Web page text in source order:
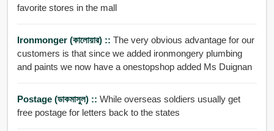
favorite stores in the mall
Ironmonger (কালোয়ার) :: The very obvious advantage for our
customers is that since we added ironmongery plumbing
and paints we now have a onestopshop added Ms Duignan
Postage (ডাকমাসুল) :: While overseas soldiers usually get
free postage for letters back to the states